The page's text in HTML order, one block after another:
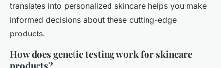
translates into personalized skincare helps you make
informed decisions about these cutting-edge
products.
How does genetic testing work for skincare
products?